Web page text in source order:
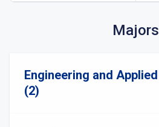
Majors
Engineering and
(2)